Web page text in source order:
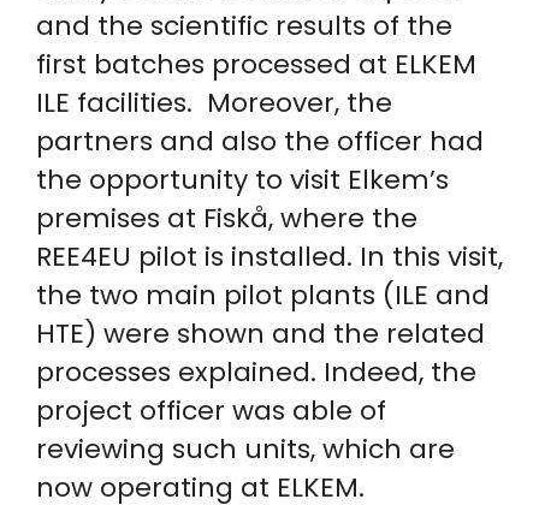
and the scientific results of the
first batches processed at ELKEM
ILE facilities. Moreover, the
partners and also the officer had
the opportunity to visit Elkem’s
premises at Fiskå, where the
REE4EU pilot is installed. In this visit,
the two main pilot plants (ILE and
HTE) were shown and the related
processes explained. Indeed, the
project officer was able of
reviewing such units, which are
now operating at ELKEM.